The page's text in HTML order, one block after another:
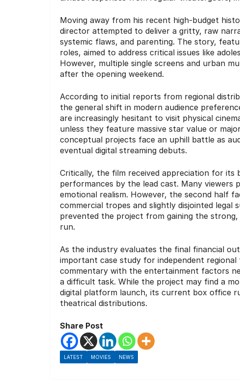
Moving away from his recent high-budget
director attempted to deliver a gritty, raw
systemic flaws, and parenting. The story,
roles, aimed to address critical issues like
However, multiple single screens and urban
after the opening weekend.
According to initial reports from regional
the general shift in modern audience
are increasingly hesitant to visit physical
unless they feature massive star value or
conceptual projects face an uphill battle as
eventual digital streaming debuts.
Critically, the film received appreciation for
performances by the lead cast. Many viewers
emotional realism. However, the second half
commercial tropes and slightly disjointed legal
prevented the project from gaining the
run.
As the industry evaluates the final financial
important case study for independent
commentary with the entertainment factors
a difficult task. While the project may find a
digital platform launch, its current box office
theatrical distributions.
Share Post
LATEST MOVIES NEWS